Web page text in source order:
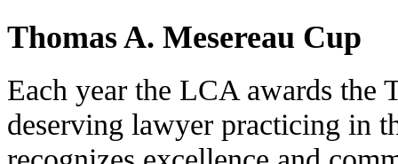
Thomas A. Mesereau Cup
Each year the LCA awards the
deserving lawyer practicing in